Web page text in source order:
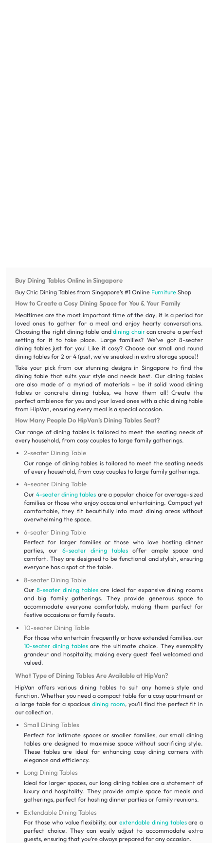
Buy Dining Tables Online in Singapore
Buy Chic Dining Tables from Singapore's #1 Online FurnitureShop
How to Create a Cosy Dining Space for You & Your Family
Mealtimes are the most important time of the day; it is a period for
loved ones to gather for a meal and enjoy hearty conversations.
Choosing the right dining table anddining chaircan create a perfect
setting for it to take place. Large families? We've got 8-seater
dining tables just for you! Like it cosy? Choose our small and round
dining tables for 2 or 4 (psst, we’ve sneaked in extra storage space)!
Take your pick from our stunning designs in Singapore to find the
dining table that suits your style and needs best. Our dining tables
are also made of a myriad of materials – be it solid wood dining
tables or concrete dining tables, we have them all! Create the
perfect ambience for you and your loved ones with a chic dining table
from HipVan, ensuring every meal is a special occasion.
How Many People Do HipVan’s Dining Tables Seat?
Our range of dining tables is tailored to meet the seating needs of
every household, from cosy couples to large family gatherings.
2-seater Dining Table
Our range of dining tables is tailored to meet the seating needs
of every household, from cosy couples to large family gatherings.
4-seater Dining Table
Our 4-seater dining tables are a popular choice for average-sized
families or those who enjoy occasional entertaining. Compact yet
comfortable, they fit beautifully into most dining areas without
overwhelming the space.
6-seater Dining Table
Perfect for larger families or those who love hosting dinner
parties, our 6-seater dining tables offer ample space and
comfort. They are designed to be functional and stylish, ensuring
everyone has a spot at the table.
8-seater Dining Table
Our 8-seater dining tablesare ideal for expansive dining rooms
and big family gatherings. They provide generous space to
accommodate everyone comfortably, making them perfect for
festive occasions or family feasts.
10-seater Dining Table
For those who entertain frequently or have extended families, our
10-seater dining tablesare the ultimate choice. They exemplify
grandeur and hospitality, making every guest feel welcomed and
valued.
What Type of Dining Tables Are Available at HipVan?
HipVan offers various dining tables to suit any home's style and
function. Whether you need a compact table for a cosy apartment or
a large table for a spaciousdining room, you'll find the perfect fit in
our collection.
Small Dining Tables
Perfect for intimate spaces or smaller families, our small dining
tables are designed to maximise space without sacrificing style.
These tables are ideal for enhancing cosy dining corners with
elegance and efficiency.
Long Dining Tables
Ideal for larger spaces, our long dining tables are a statement of
luxury and hospitality. They provide ample space for meals and
gatherings, perfect for hosting dinner parties or family reunions.
Extendable Dining Tables
For those who value flexibility, ourextendable dining tablesare a
perfect choice. They can easily adjust to accommodate extra
guests, ensuring that you’re always prepared for any occasion.